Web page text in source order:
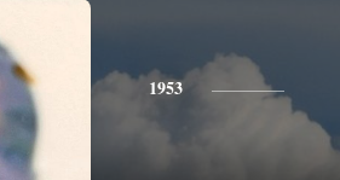
1953